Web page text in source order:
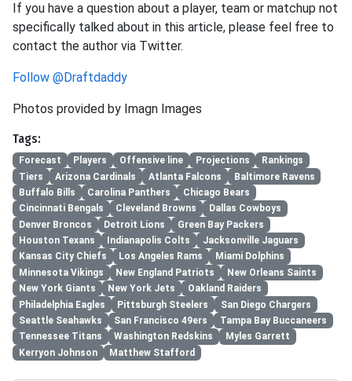
If you have a question about a player, team or matchup not
specifically talked about in this article, please feel free to
contact the author via Twitter.
Follow @Draftdaddy
Photos provided by Imagn Images
Tags:
Forecast Players Offensive line Projections
Rankings
Tiers
Arizona Cardinals Atlanta Falcons
Baltimore Ravens
Buffalo Bills
Carolina Panthers
Chicago Bears
Cincinnati Bengals
Cleveland Browns
Dallas Cowboys
Denver Broncos
Detroit Lions
Green Bay Packers
Houston Texans
Indianapolis Colts
Jacksonville Jaguars
Kansas City Chiefs
Los Angeles Rams
Miami Dolphins
Minnesota Vikings
New England Patriots
New Orleans Saints
New York Giants
New York Jets
Oakland Raiders
Philadelphia Eagles
Pittsburgh Steelers
San Diego Chargers
Seattle Seahawks
San Francisco 49ers
Tampa Bay Buccaneers
Tennessee Titans
Washington Redskins
Myles Garrett
Kerryon Johnson
Matthew Stafford